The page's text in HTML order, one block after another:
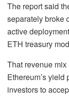
The report said
separately broke
active
ETH treasury
That revenue
Ethereum’s
investors to